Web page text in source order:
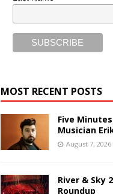
MOST RECENT POSTS
Five
Musician
August 7, 2026
River & Sky
Roundup